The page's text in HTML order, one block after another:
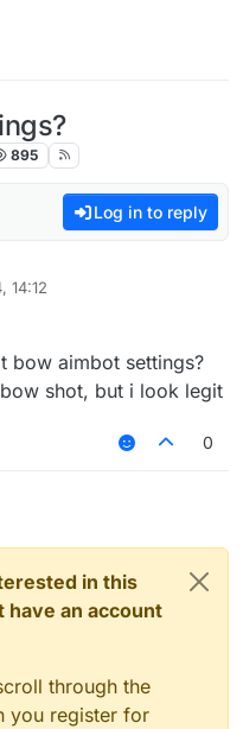
895
Log in to reply
14:12
bow aimbot settings?
shot, but i look legit
0
in this
an account
through the
you register for